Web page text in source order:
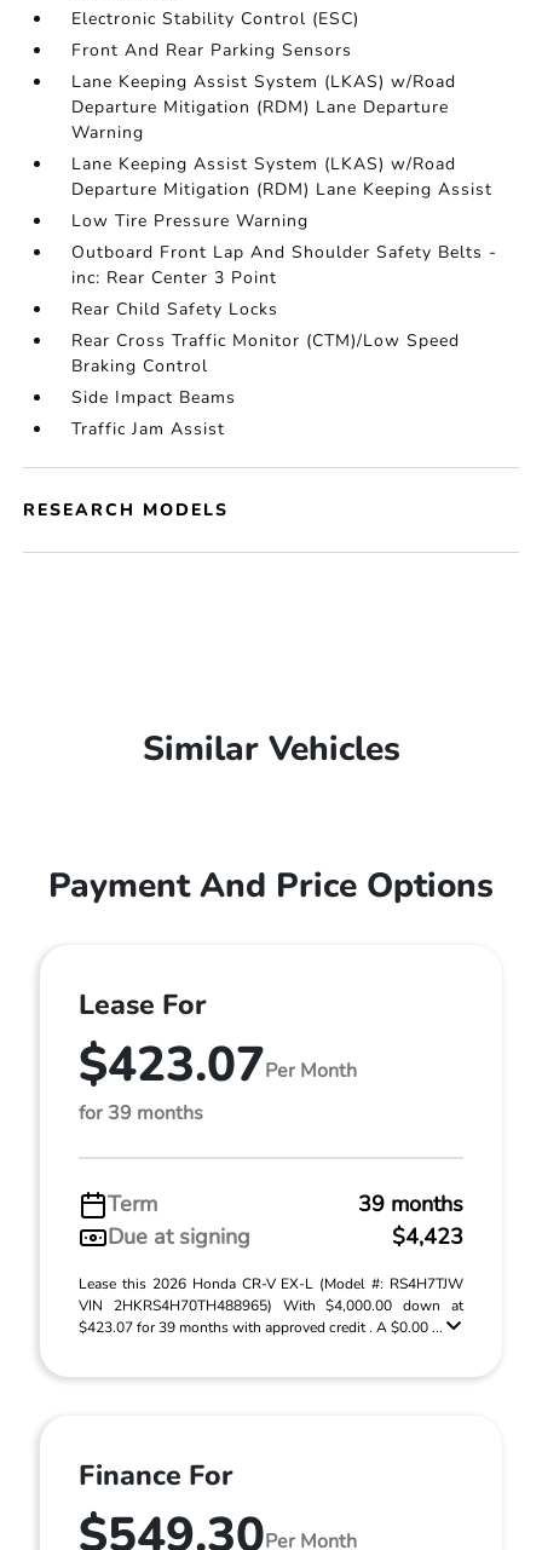
Electronic Stability Control (ESC)
Front And Rear Parking Sensors
Lane Keeping Assist System (LKAS) w/Road
Departure Mitigation (RDM) Lane Departure
Warning
Lane Keeping Assist System (LKAS) w/Road
Departure Mitigation (RDM) Lane Keeping Assist
Low Tire Pressure Warning
Outboard Front Lap And Shoulder Safety Belts -
inc: Rear Center 3 Point
Rear Child Safety Locks
Rear Cross Traffic Monitor (CTM)/Low Speed
Braking Control
Side Impact Beams
Traffic Jam Assist
RESEARCH MODELS
Similar Vehicles
Payment And Price Options
Lease For
$423.07Per Month
for 39 months
Term
39 months
Due at signing
$4,423
Lease this 2026 Honda CR-V EX-L (Model #: RS4H7TJW
VIN 2HKRS4H70TH488965) With $4,000.00 down at
$423.07 for 39 months with approved credit . A $0.00 ...
Finance For
$549.30Per Month